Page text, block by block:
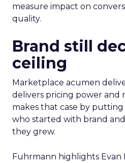
measure impact on
quality.
Brand still
ceiling
Marketplace acumen
delivers pricing power and
makes that case by
who started with brand
they grew.
Fuhrmann highlights Evan